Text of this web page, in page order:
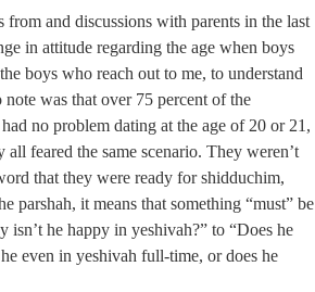
and discussions with parents in the last
in attitude regarding the age when boys
boys who reach out to me, to understand
was that over 75 percent of the
no problem dating at the age of 20 or 21,
feared the same scenario. They weren’t
that they were ready for shidduchim,
parshah, it means that something “must” be
he happy in yeshivah?” to “Does he
even in yeshivah full-time, or does he